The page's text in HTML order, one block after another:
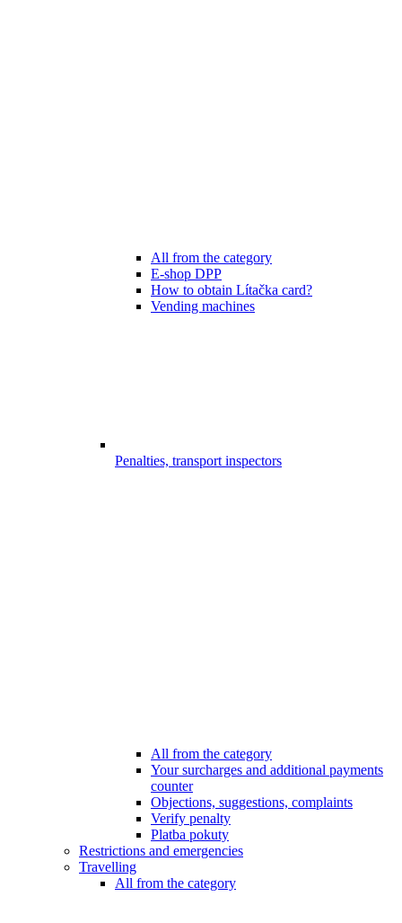
All from the category
E-shop DPP
How to obtain Lítačka card?
Vending machines
Penalties, transport inspectors
All from the category
Your surcharges and additional payments
counter
Objections, suggestions, complaints
Verify penalty
Platba pokuty
Restrictions and emergencies
Travelling
All from the category